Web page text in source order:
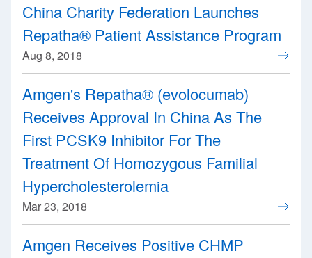
China Charity Federation Launches
Repatha® Patient Assistance Program
Aug 8, 2018
Amgen's Repatha® (evolocumab)
Receives Approval In China As The
First PCSK9 Inhibitor For The
Treatment Of Homozygous Familial
Hypercholesterolemia
Mar 23, 2018
Amgen Receives Positive CHMP